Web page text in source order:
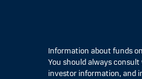
Information about funds
You should always
investor information, and